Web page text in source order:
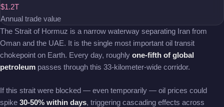
$1.2T
Annual trade value
The Strait of Hormuz is a narrow waterway separating Iran from
Oman and the UAE. It is the single most important oil transit
chokepoint on Earth. Every day, roughly one-fifth of global
petroleum passes through this 33-kilometer-wide corridor.
If this strait were blocked — even temporarily — oil prices could
spike 30-50% within days, triggering cascading effects across